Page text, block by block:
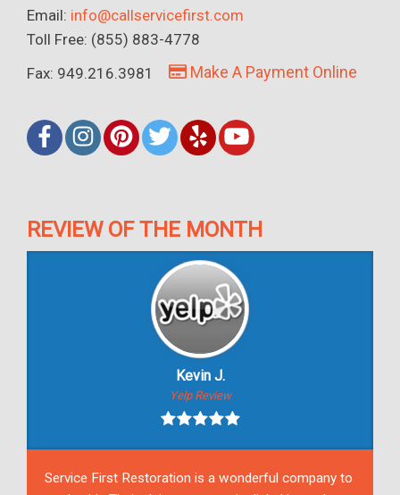
Email: info@callservicefirst.com
Toll Free: (855) 883-4778
Fax: 949.216.3981
Make A Payment Online
REVIEW OF THE MONTH
Kevin J.
Yelp Review
Service First Restoration is a wonderful company to